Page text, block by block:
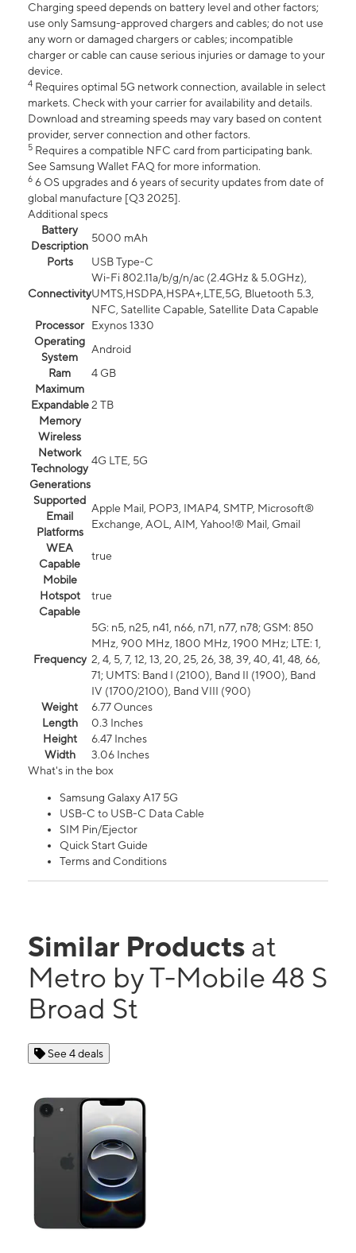
Charging speed depends on battery level and other factors;
use only Samsung-approved chargers and cables; do not use
any worn or damaged chargers or cables; incompatible
charger or cable can cause serious injuries or damage to your
device.
4 Requires optimal 5G network connection, available in select
markets. Check with your carrier for availability and details.
Download and streaming speeds may vary based on content
provider, server connection and other factors.
5 Requires a compatible NFC card from participating bank.
See Samsung Wallet FAQ for more information.
6 6 OS upgrades and 6 years of security updates from date of
global manufacture [Q3 2025].
Additional specs
Battery
Description
5000 mAh
Ports
USB Type-C
Connectivity
Wi-Fi 802.11a/b/g/n/ac (2.4GHz & 5.0GHz),
UMTS,HSDPA,HSPA+,LTE,5G, Bluetooth 5.3,
NFC, Satellite Capable, Satellite Data Capable
Processor
Exynos 1330
Operating
System
Android
Ram
4 GB
Maximum
Expandable
Memory
2 TB
Wireless
Network
Technology
Generations
4G LTE, 5G
Supported
Email
Platforms
Apple Mail, POP3, IMAP4, SMTP, Microsoft®
Exchange, AOL, AIM, Yahoo!® Mail, Gmail
WEA
Capable
true
Mobile
Hotspot
Capable
true
Frequency
5G: n5, n25, n41, n66, n71, n77, n78; GSM: 850
MHz, 900 MHz, 1800 MHz, 1900 MHz; LTE: 1,
2, 4, 5, 7, 12, 13, 20, 25, 26, 38, 39, 40, 41, 48, 66,
71; UMTS: Band I (2100), Band II (1900), Band
IV (1700/2100), Band VIII (900)
Weight
6.77 Ounces
Length
0.3 Inches
Height
6.47 Inches
Width
3.06 Inches
What's in the box
Samsung Galaxy A17 5G
USB-C to USB-C Data Cable
SIM Pin/Ejector
Quick Start Guide
Terms and Conditions
Similar Products at
Metro by T-Mobile 48 S
Broad St
See 4 deals